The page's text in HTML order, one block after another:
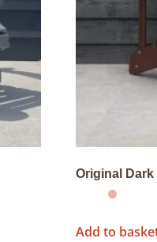
Original Dark
Add to